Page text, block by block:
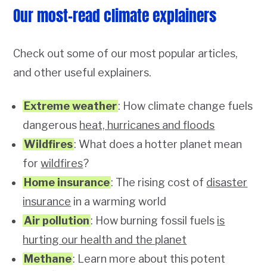
Our most-read climate explainers
Check out some of our most popular articles,
and other useful explainers.
Extreme weather: How climate change fuels
dangerous heat, hurricanes and floods
Wildfires: What does a hotter planet mean
forwildfires?
Home insurance: The rising cost of disaster
insurance in a warming world
Air pollution: How burning fossil fuels is
hurting our health and the planet
Methane: Learn more about this potent